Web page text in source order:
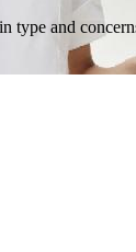
type and